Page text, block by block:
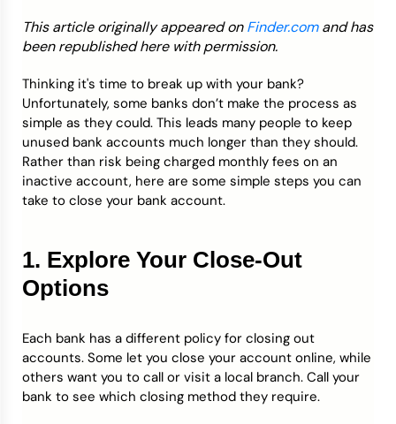
Credit Bureaus
This article originally appeared onFinder.comand has
been republished here with permission.
Thinking it's time to break up with your bank?
Unfortunately, some banks don’t make the process as
simple as they could. This leads many people to keep
unused bank accounts much longer than they should.
Rather than risk being charged monthly fees on an
inactive account, here are some simple steps you can
take to close your bank account.
1. Explore Your Close-Out
Options
Each bank has a different policy for closing out
accounts. Some let you close your account online, while
others want you to call or visit a local branch. Call your
bank to see which closing method they require.